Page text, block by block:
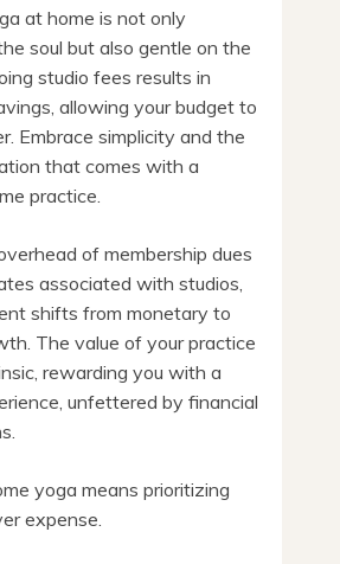
at home is not only
soul but also gentle on the
studio fees results in
allowing your budget to
Embrace simplicity and the
that comes with a
practice.
of membership dues
associated with studios,
shifts from monetary to
The value of your practice
rewarding you with a
unfettered by financial
yoga means prioritizing
expense.